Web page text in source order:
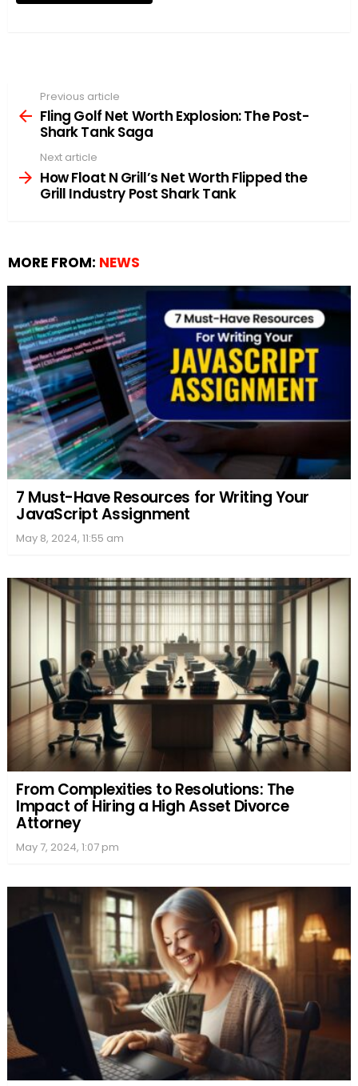
more
Previous article
Fling Golf Net Worth Explosion: The Post-
Shark Tank Saga
Next article
How Float N Grill’s Net Worth Flipped the
Grill Industry Post Shark Tank
MORE FROM: NEWS
7 Must-Have Resources for Writing Your
JavaScript Assignment
May 8, 2024, 11:55 am
From Complexities to Resolutions: The
Impact of Hiring a High Asset Divorce
Attorney
May 7, 2024, 1:07 pm